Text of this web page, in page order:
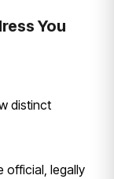
You
distinct
official, legally